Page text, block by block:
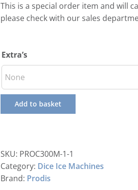
This is a special order item and will
please check with our sales
Extra’s
Add to basket
SKU: PROC300M-1-1
Category: Dice Ice Machines
Brand: Prodis